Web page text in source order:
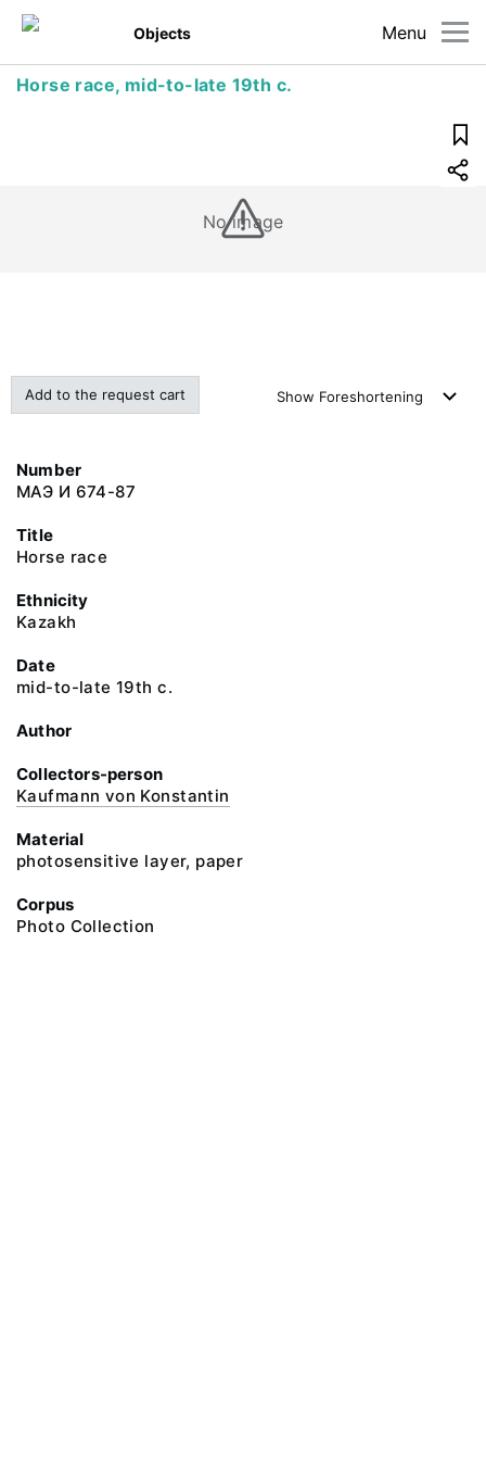
Menu
Objects
Horse race, mid-to-late 19th c.
No image
Add to the request cart Show Foreshortening
Number
МАЭ И 674-87
Title
Horse race
Ethnicity
Kazakh
Date
mid-to-late 19th c.
Author
Collectors-person
Kaufmann von Konstantin
Material
photosensitive layer, paper
Corpus
Photo Collection